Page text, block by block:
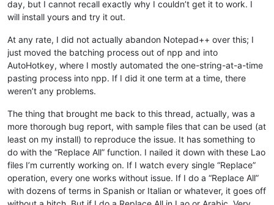
day, but I cannot recall exactly why I couldn’t get it to work. I
will install yours and try it out.
At any rate, I did not actually abandon Notepad++ over this; I
just moved the batching process out of npp and into
AutoHotkey, where I mostly automated the one-string-at-a-time
pasting process into npp. If I did it one term at a time, there
weren’t any problems.
The thing that brought me back to this thread, actually, was a
more thorough bug report, with sample files that can be used (at
least on my install) to reproduce the issue. It has something to
do with the “Replace All” function. I nailed it down with these Lao
files I’m currently working on. If I watch every single “Replace”
operation, every one works without issue. If I do a “Replace All”
with dozens of terms in Spanish or Italian or whatever, it goes off